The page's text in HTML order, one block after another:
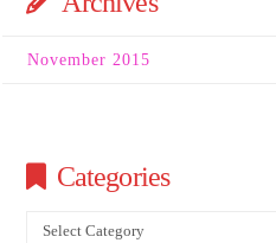
November 2015
Categories
Categories